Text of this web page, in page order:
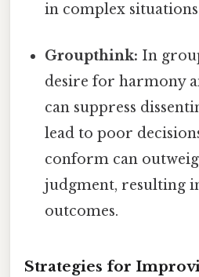
in complex
Groupthink: In
desire for harmony
can suppress
lead to poor
conform can
judgment, resulting
outcomes.
Strategies for